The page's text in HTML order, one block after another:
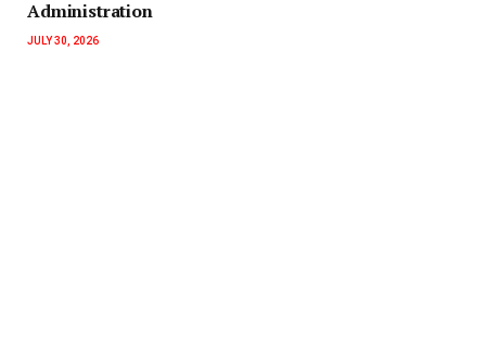
Administration‎‎
JULY 30, 2026